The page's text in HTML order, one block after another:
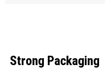
Strong Packaging